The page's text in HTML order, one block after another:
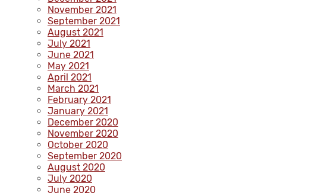
November 2021
September 2021
August 2021
July 2021
June 2021
May 2021
April 2021
March 2021
February 2021
January 2021
December 2020
November 2020
October 2020
September 2020
August 2020
July 2020
June 2020